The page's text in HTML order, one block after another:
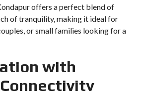
offers a perfect blend of
of tranquility, making it ideal for
or small families looking for a
with